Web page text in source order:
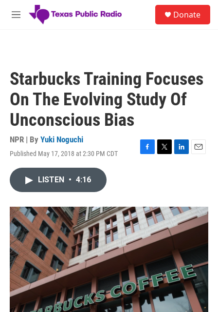
Skip to main content
M
Donate
Starbucks Training Focuses
On The Evolving Study Of
Unconscious Bias
NPR | By Yuki Noguchi
Published May 17, 2018 at 2:30 PM CDT
F
o
T
r
L
I
n
E
LISTEN • 4:16